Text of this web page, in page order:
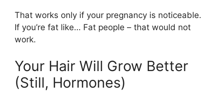
That works only if your pregnancy is noticeable.
If you’re fat like… Fat people – that would not
work.
Your Hair Will Grow Better
(Still, Hormones)